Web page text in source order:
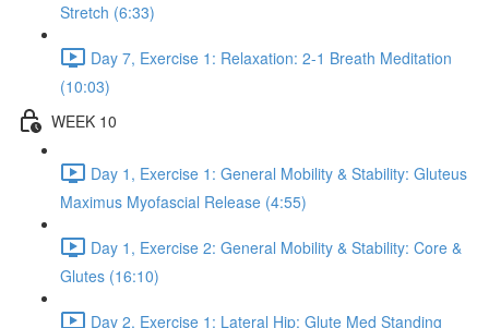
Stretch (6:33)
Day 7, Exercise 1: Relaxation: 2-1 Breath Meditation
(10:03)
WEEK 10
Day 1, Exercise 1: General Mobility & Stability: Gluteus
Maximus Myofascial Release (4:55)
Day 1, Exercise 2: General Mobility & Stability: Core &
Glutes (16:10)
Day 2, Exercise 1: Lateral Hip: Glute Med Standing